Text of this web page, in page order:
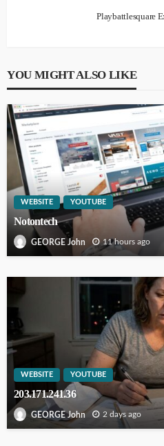
Playbattlesquare
YOU MIGHT ALSO LIKE
WEBSITE YOUTUBE
Notontech
GEORGE John 11 hours ago
WEBSITE YOUTUBE
203.171.241.36
GEORGE John 2 days ago